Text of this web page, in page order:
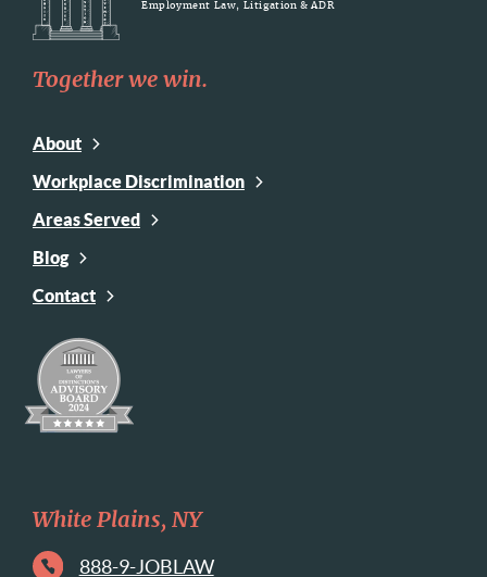
Employment Law, Litigation & ADR
Together we win.
About
Workplace Discrimination
Areas Served
Blog
Contact
White Plains, NY
888-9-JOBLAW